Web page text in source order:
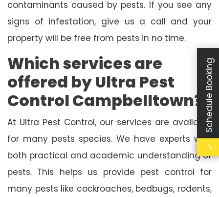
contaminants caused by pests. If you see any
signs of infestation, give us a call and your
property will be free from pests in no time.
Which services are
offered by Ultra Pest
Control Campbelltown?
At Ultra Pest Control, our services are available
for many pests species. We have experts with
both practical and academic understanding of
pests. This helps us provide pest control for
many pests like cockroaches, bedbugs, rodents,
Schedule Booking